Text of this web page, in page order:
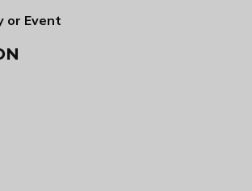
or Event